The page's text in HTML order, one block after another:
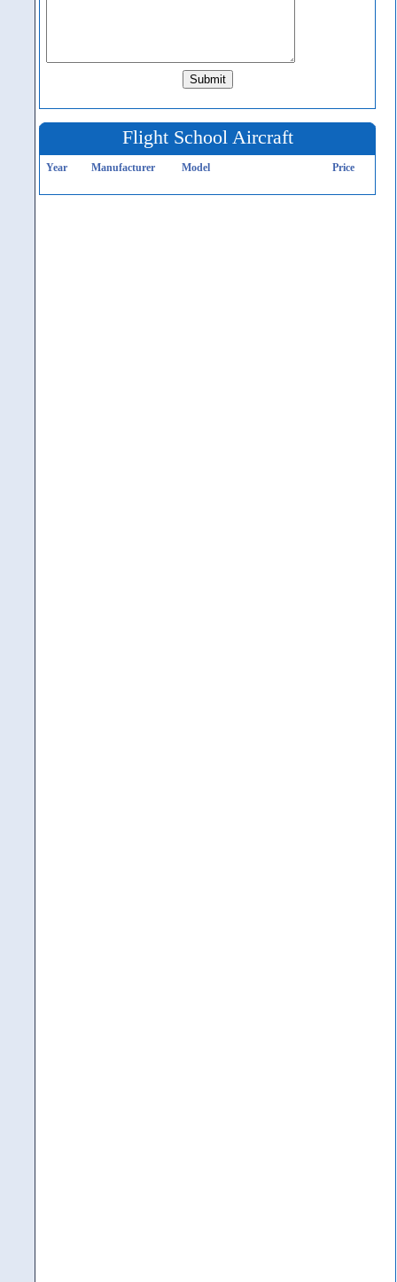
Flight School Aircraft
Year Manufacturer Model Price